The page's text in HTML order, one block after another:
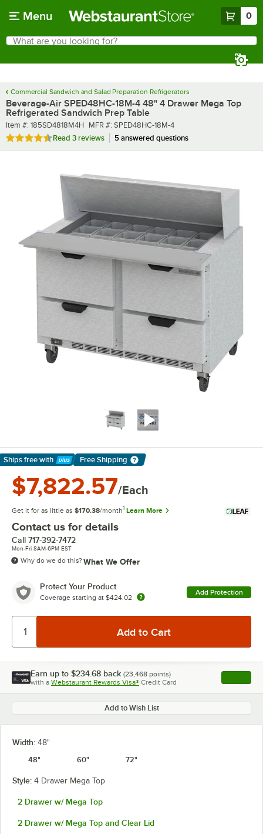
Menu 0
Search
What are you looking for?
Commercial Sandwich and Salad Preparation Refrigerators
Beverage-Air SPED48HC-18M-4 48" 4 Drawer Mega Top
Refrigerated Sandwich Prep Table
Item number
Item #: 185SD4818M4H MFR number
MFR #: SPED48HC-18M-4
Rated 4.7 out of 5 stars
Read 3 reviews 5 answered questions
Ships free with
Learn More
Free Shipping
$7,822.57/Each
Get it for as little as $170.38/month1 Learn More
Contact us for details
Call 717-392-7472
Mon-Fri 8AM-6PM EST
Why do we do this? What We Offer
Protect Your Product
Coverage starting at $424.02
Add Protection
Earn up to $234.68 back (23,468 points)
with a Webstaurant Rewards Visa® Credit Card , opens
Add to Wish List
Width: 48"
48"
60" 72"
Style: 4 Drawer Mega Top
2 Drawer w/ Mega Top
2 Drawer w/ Mega Top and Clear Lid